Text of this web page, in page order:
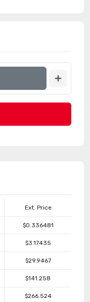
Ext. Price
$0.336481
$3.17435
$29.9467
$141.258
$266.524